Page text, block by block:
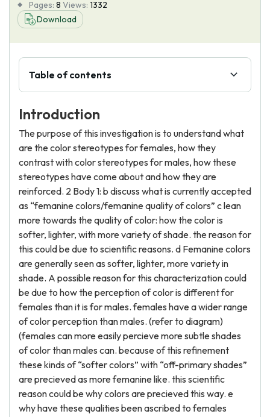
Pages: 8 Views: 1332
Download
Table of contents
Introduction
The purpose of this investigation is to understand what
are the color stereotypes for females, how they
contrast with color stereotypes for males, how these
stereotypes have come about and how they are
reinforced. 2 Body 1: b discuss what is currently accepted
as “femanine colors/femanine quality of colors” c lean
more towards the quality of color: how the color is
softer, lighter, with more variety of shade. the reason for
this could be due to scientific reasons. d Femanine colors
are generally seen as softer, lighter, more variety in
shade. A possible reason for this characterization could
be due to how the perception of color is different for
females than it is for males. females have a wider range
of color perception than males. (refer to diagram)
(females can more easily percieve more subtle shades
of color than males can. because of this refinement
these kinds of “softer colors” with “off-primary shades”
are precieved as more femanine like. this scientific
reason could be why colors are precieved this way. e
why have these qualities been ascribed to females